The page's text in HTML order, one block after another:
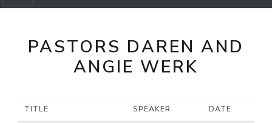
PASTORS DAREN AND
ANGIE WERK
TITLE SPEAKER DATE